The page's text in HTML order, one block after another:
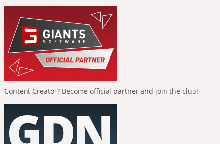
Content Creator? Become official partner and join the club!